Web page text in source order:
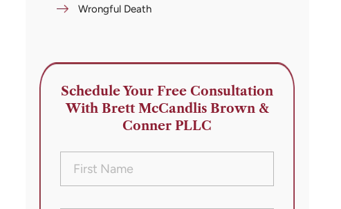
Wrongful Death
Schedule Your Free Consultation
With Brett McCandlis Brown &
Conner PLLC
Name(Required)